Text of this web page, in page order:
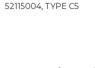
52115004, TYPE C5